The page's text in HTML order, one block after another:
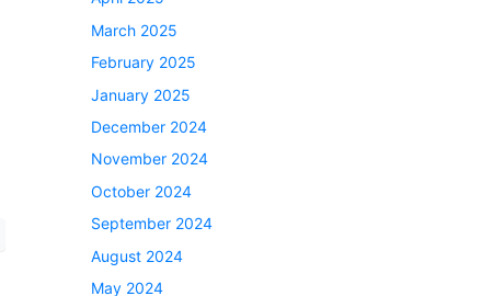
March 2025
February 2025
January 2025
December 2024
November 2024
October 2024
September 2024
August 2024
May 2024